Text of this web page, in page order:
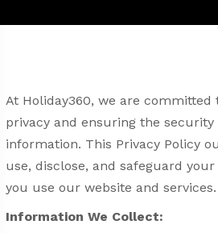
At Holiday360, we are
privacy and ensuring the security
information. This Privacy Policy
use, disclose, and safeguard
you use our website and services.
Information We Collect: